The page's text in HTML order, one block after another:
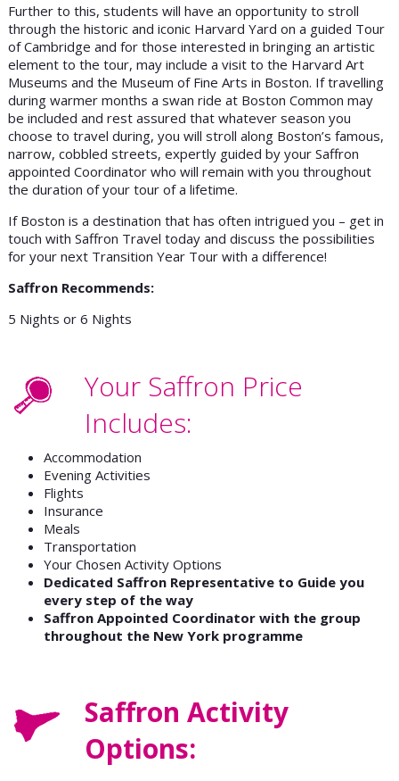
Further to this, students will have an opportunity to stroll
through the historic and iconic Harvard Yard on a guided Tour
of Cambridge and for those interested in bringing an artistic
element to the tour, may include a visit to the Harvard Art
Museums and the Museum of Fine Arts in Boston. If travelling
during warmer months a swan ride at Boston Common may
be included and rest assured that whatever season you
choose to travel during, you will stroll along Boston’s famous,
narrow, cobbled streets, expertly guided by your Saffron
appointed Coordinator who will remain with you throughout
the duration of your tour of a lifetime.
If Boston is a destination that has often intrigued you – get in
touch with Saffron Travel today and discuss the possibilities
for your next Transition Year Tour with a difference!
Saffron Recommends:
5 Nights or 6 Nights
Your Saffron Price
Includes:
Accommodation
Evening Activities
Flights
Insurance
Meals
Transportation
Your Chosen Activity Options
Dedicated Saffron Representative to Guide you
every step of the way
Saffron Appointed Coordinator with the group
throughout the New York programme
Saffron Activity
Options: